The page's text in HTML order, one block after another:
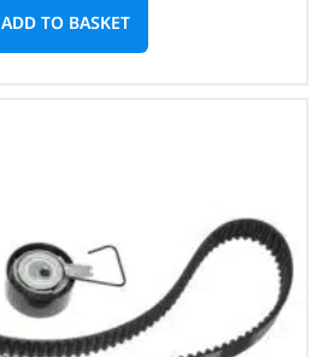
ADD TO BASKET